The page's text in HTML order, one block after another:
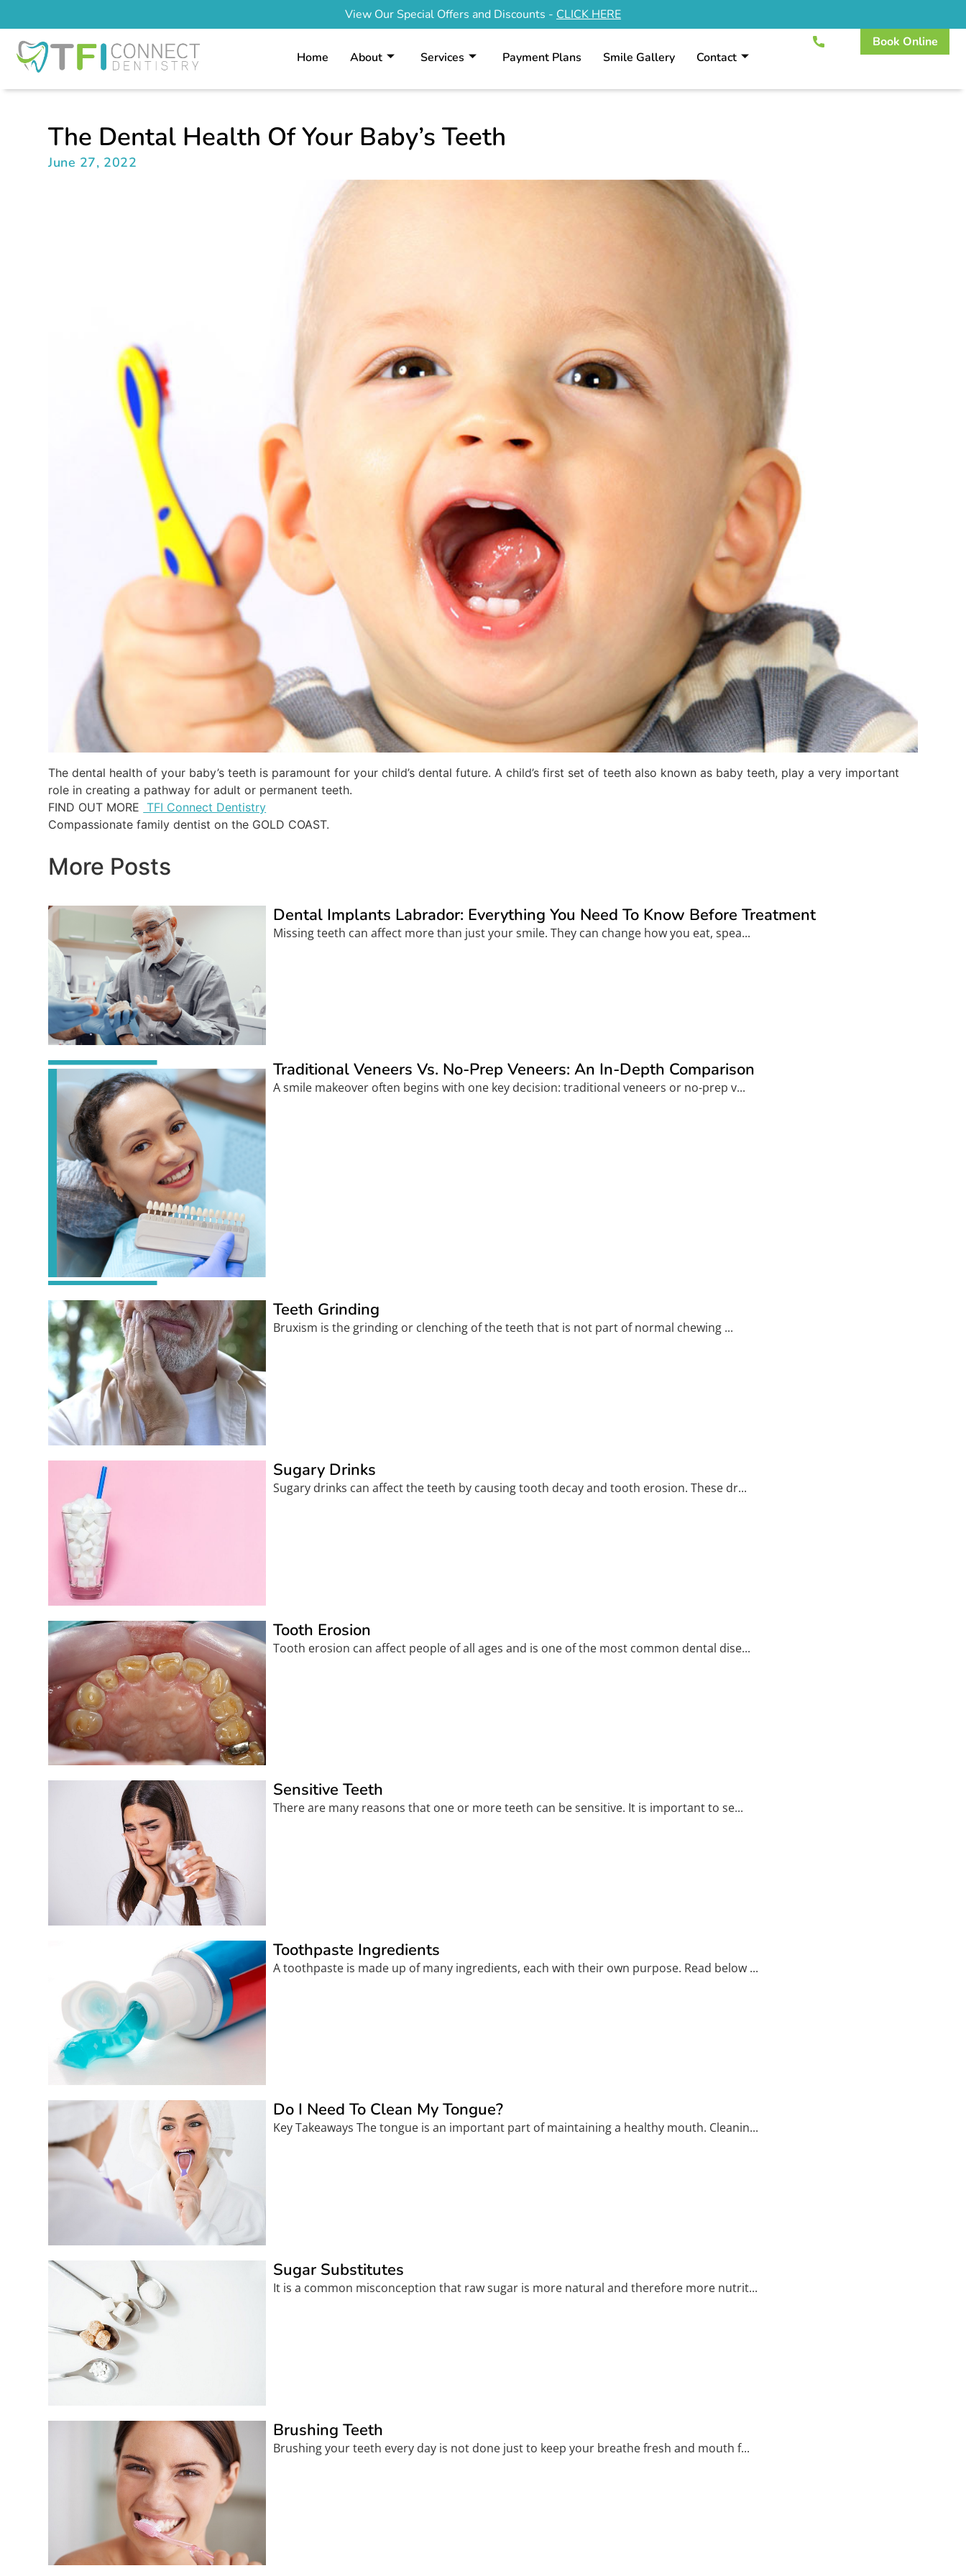
View Our Special Offers and Discounts - CLICK HERE
Home About Services Payment Plans Smile Gallery Contact
Book Online
The Dental Health Of Your Baby’s Teeth
June 27, 2022
The dental health of your baby’s teeth is paramount for your child’s dental future. A child’s first set of teeth also known as baby teeth, play a very important
role in creating a pathway for adult or permanent teeth.
FIND OUT MORE TFI Connect Dentistry
Compassionate family dentist on the GOLD COAST.
More Posts
Dental Implants Labrador: Everything You Need To Know Before Treatment
Missing teeth can affect more than just your smile. They can change how you eat, spea...
Traditional Veneers Vs. No-Prep Veneers: An In-Depth Comparison
A smile makeover often begins with one key decision: traditional veneers or no-prep v...
Teeth Grinding
Bruxism is the grinding or clenching of the teeth that is not part of normal chewing ...
Sugary Drinks
Sugary drinks can affect the teeth by causing tooth decay and tooth erosion. These dr...
Tooth Erosion
Tooth erosion can affect people of all ages and is one of the most common dental dise...
Sensitive Teeth
There are many reasons that one or more teeth can be sensitive. It is important to se...
Toothpaste Ingredients
A toothpaste is made up of many ingredients, each with their own purpose. Read below ...
Do I Need To Clean My Tongue?
Key Takeaways The tongue is an important part of maintaining a healthy mouth. Cleanin...
Sugar Substitutes
It is a common misconception that raw sugar is more natural and therefore more nutrit...
Brushing Teeth
Brushing your teeth every day is not done just to keep your breathe fresh and mouth f...